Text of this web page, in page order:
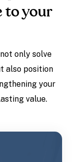
to your
only solve
also position
your
value.